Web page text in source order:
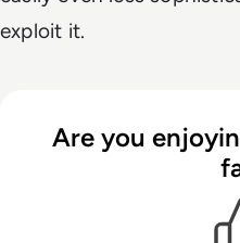
exploit it.
Are you